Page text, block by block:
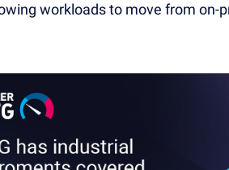
workloads to move from